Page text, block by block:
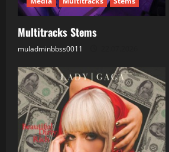
i
o
n
Multitracks Stems
muladminbbss0011